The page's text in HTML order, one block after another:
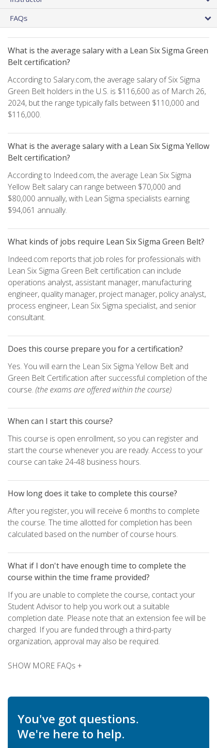
FAQs
What is the average salary with a Lean Six Sigma Green
Belt certification?
According to Salary.com, the average salary of Six Sigma
Green Belt holders in the U.S. is $116,600 as of March 26,
2024, but the range typically falls between $110,000 and
$116,000.
What is the average salary with a Lean Six Sigma Yellow
Belt certification?
According to Indeed.com, the average Lean Six Sigma
Yellow Belt salary can range between $70,000 and
$80,000 annually, with Lean Sigma specialists earning
$94,061 annually.
What kinds of jobs require Lean Six Sigma Green Belt?
Indeed.com reports that job roles for professionals with
Lean Six Sigma Green Belt certification can include
operations analyst, assistant manager, manufacturing
engineer, quality manager, project manager, policy analyst,
process engineer, Lean Six Sigma specialist, and senior
consultant.
Does this course prepare you for a certification?
Yes. You will earn the Lean Six Sigma Yellow Belt and
Green Belt Certification after successful completion of the
course. (the exams are offered within the course)
When can I start this course?
This course is open enrollment, so you can register and
start the course whenever you are ready. Access to your
course can take 24-48 business hours.
How long does it take to complete this course?
After you register, you will receive 6 months to complete
the course. The time allotted for completion has been
calculated based on the number of course hours.
What if I don't have enough time to complete the
course within the time frame provided?
If you are unable to complete the course, contact your
Student Advisor to help you work out a suitable
completion date. Please note that an extension fee will be
charged. If you are funded through a third-party
organization, approval may also be required.
SHOW MORE FAQs +
You've got questions.
We're here to help.